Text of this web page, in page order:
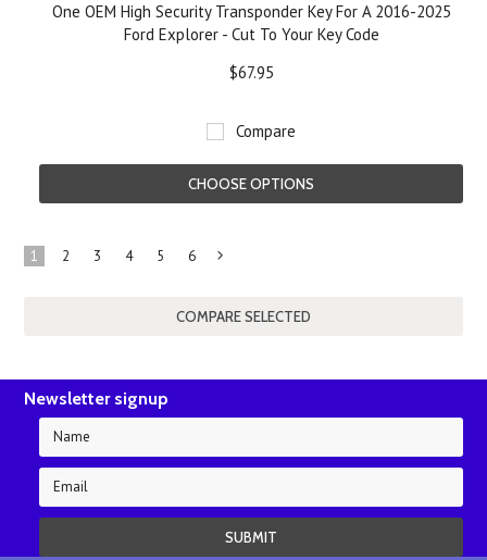
One OEM High Security Transponder Key For A 2016-2025
Ford Explorer - Cut To Your Key Code
$67.95
Compare
CHOOSE OPTIONS
1 2 3 4 5 6
»
Newsletter signup